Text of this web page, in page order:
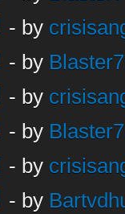
- by
- by
- by
- by
- by
- by